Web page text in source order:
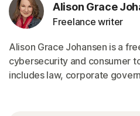
Alison Grace
Freelance writer
Alison Grace Johansen is a
cybersecurity and consumer
includes law, corporate